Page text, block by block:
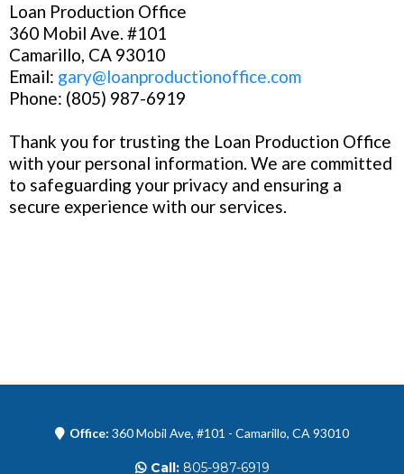
Loan Production Office
360 Mobil Ave. #101
Camarillo, CA 93010
Email: gary@loanproductionoffice.com
Phone: (805) 987-6919
Thank you for trusting the Loan Production Office
with your personal information. We are committed
to safeguarding your privacy and ensuring a
secure experience with our services.
Office: 360 Mobil Ave, #101 - Camarillo, CA 93010
Call:805-987-6919